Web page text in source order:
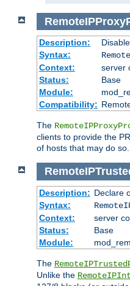
Description:
Syntax:
Context:
server
Status:
Base
Module:
Compatibility:
The
clients to provide the
of hosts that may do
Description: Declare
Syntax:
Context:
server
Status:
Base
Module:
The
Unlike the